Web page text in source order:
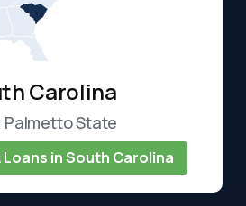
Carolina
Palmetto State
Loans in South Carolina